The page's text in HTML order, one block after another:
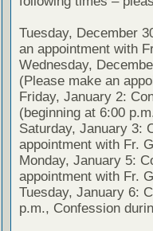
Tuesday, December
an appointment with
Wednesday,
(Please make an
Friday, January 2:
(beginning at 6:00
Saturday, January 3:
appointment with Fr.
Monday, January 5:
appointment with Fr.
Tuesday, January 6:
p.m., Confession